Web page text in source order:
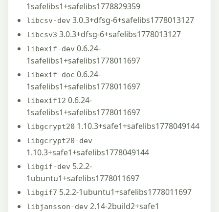
1safelibs1+safelibs1778829359
libcsv-dev 3.0.3+dfsg-6+safelibs1778013127
libcsv3 3.0.3+dfsg-6+safelibs1778013127
libexif-dev 0.6.24-
1safelibs1+safelibs1778011697
libexif-doc 0.6.24-
1safelibs1+safelibs1778011697
libexif12 0.6.24-
1safelibs1+safelibs1778011697
libgcrypt20 1.10.3+safe1+safelibs1778049144
libgcrypt20-dev
1.10.3+safe1+safelibs1778049144
libgif-dev 5.2.2-
1ubuntu1+safelibs1778011697
libgif7 5.2.2-1ubuntu1+safelibs1778011697
libjansson-dev 2.14-2build2+safe1